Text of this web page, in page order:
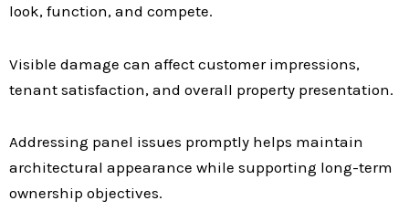
look, function, and compete.
Visible damage can affect customer impressions,
tenant satisfaction, and overall property presentation.
Addressing panel issues promptly helps maintain
architectural appearance while supporting long-term
ownership objectives.